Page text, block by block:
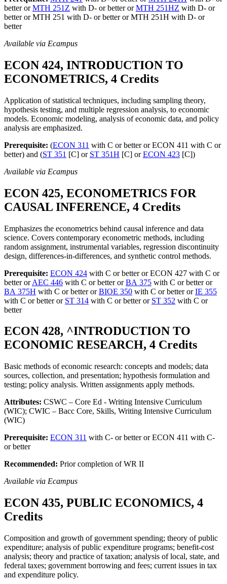
better orMTH 251Z with D- or better orMTH 251HZ with D- or
better or MTH 251 with D- or better or MTH 251H with D- or
better
Available via Ecampus
ECON 424, INTRODUCTION TO
ECONOMETRICS, 4 Credits
Application of statistical techniques, including sampling theory,
hypothesis testing, and multiple regression analysis, to economic
models. Economic modeling, analysis of economic data, and policy
analysis are emphasized.
Prerequisite: (ECON 311 with C or better or ECON 411 with C or
better) and (ST 351 [C] or ST 351H [C] orECON 423 [C])
Available via Ecampus
ECON 425, ECONOMETRICS FOR
CAUSAL INFERENCE, 4 Credits
Emphasizes the econometrics behind causal inference and data
science. Covers contemporary econometric methods, including
random assignment, instrumental variables, regression discontinuity
design, differences-in-differences, and synthetic control methods.
Prerequisite: ECON 424 with C or better or ECON 427 with C or
better orAEC 446 with C or better orBA 375 with C or better or
BA 375H with C or better orBIOE 350 with C or better orIE 355
with C or better or ST 314 with C or better or ST 352 with C or
better
ECON 428, ^INTRODUCTION TO
ECONOMIC RESEARCH, 4 Credits
Basic methods of economic research: concepts and models; data
sources, collection, and presentation; hypothesis formulation and
testing; policy analysis. Written assignments apply methods.
Attributes: CSWC – Core Ed - Writing Intensive Curriculum
(WIC); CWIC – Bacc Core, Skills, Writing Intensive Curriculum
(WIC)
Prerequisite: ECON 311 with C- or better or ECON 411 with C-
or better
Recommended: Prior completion of WR II
Available via Ecampus
ECON 435, PUBLIC ECONOMICS, 4
Credits
Composition and growth of government spending; theory of public
expenditure; analysis of public expenditure programs; benefit-cost
analysis; theory and practice of taxation; analysis of local, state, and
federal taxes; government borrowing and fees; current issues in tax
and expenditure policy.